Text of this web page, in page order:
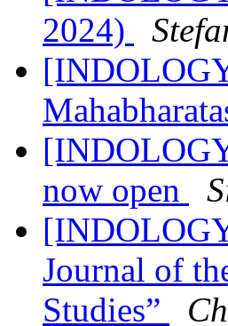
2024)
now open
Journal of
Studies”